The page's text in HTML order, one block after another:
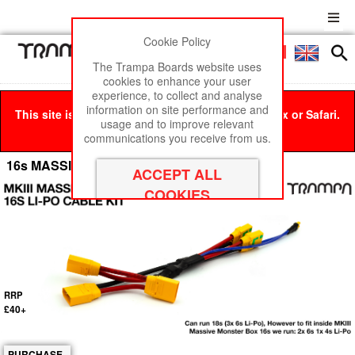
Menu
This site is best viewed in Google Chrome, Firefox or Safari.
Click hereto remove this message.
16s MASSIVE MONSTER Box Li-Po Cable Kit
RRP
£40+
Cookie Policy
The Trampa Boards website uses
cookies to enhance your user
experience, to collect and analyse
information on site performance and
usage and to improve relevant
communications you receive from us.